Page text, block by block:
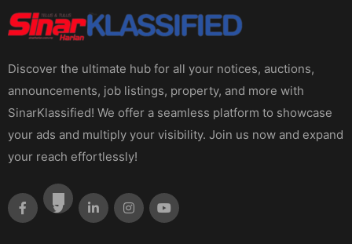
Discover the ultimate hub for all your notices, auctions,
announcements, job listings, property, and more with
SinarKlassified! We offer a seamless platform to showcase
your ads and multiply your visibility. Join us now and expand
your reach effortlessly!